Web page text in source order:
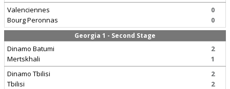
Valenciennes
Bourg Peronnas
0
0
Georgia 1 - Second Stage
Dinamo Batumi
Mertskhali
2
1
Dinamo Tbilisi
Tbilisi
2
2